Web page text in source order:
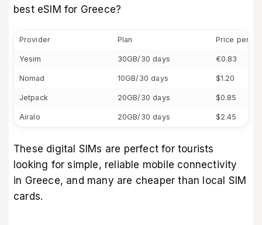
best eSIM for Greece?
Provider Plan Price per GB
Yesim 30GB/30 days €0.83
Nomad 10GB/30 days $1.20
Jetpack 20GB/30 days $0.85
Airalo 20GB/30 days $2.45
These digital SIMs are perfect for tourists
looking for simple, reliable mobile connectivity
in Greece, and many are cheaper than local SIM
cards.